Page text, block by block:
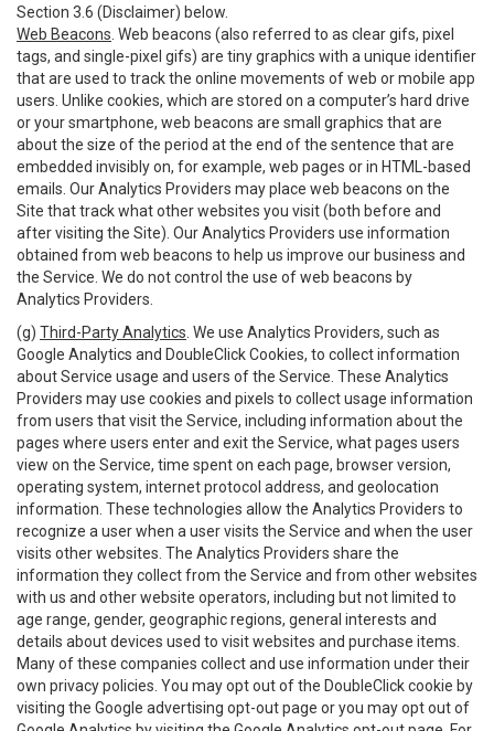
Section 3.6 (Disclaimer) below.
Web Beacons . Web beacons (also referred to as clear gifs, pixel
tags, and single-pixel gifs) are tiny graphics with a unique identifier
that are used to track the online movements of web or mobile app
users. Unlike cookies, which are stored on a computer’s hard drive
or your smartphone, web beacons are small graphics that are
about the size of the period at the end of the sentence that are
embedded invisibly on, for example, web pages or in HTML-based
emails. Our Analytics Providers may place web beacons on the
Site that track what other websites you visit (both before and
after visiting the Site). Our Analytics Providers use information
obtained from web beacons to help us improve our business and
the Service. We do not control the use of web beacons by
Analytics Providers.
(g) Third-Party Analytics . We use Analytics Providers, such as
Google Analytics and DoubleClick Cookies, to collect information
about Service usage and users of the Service. These Analytics
Providers may use cookies and pixels to collect usage information
from users that visit the Service, including information about the
pages where users enter and exit the Service, what pages users
view on the Service, time spent on each page, browser version,
operating system, internet protocol address, and geolocation
information. These technologies allow the Analytics Providers to
recognize a user when a user visits the Service and when the user
visits other websites. The Analytics Providers share the
information they collect from the Service and from other websites
with us and other website operators, including but not limited to
age range, gender, geographic regions, general interests and
details about devices used to visit websites and purchase items.
Many of these companies collect and use information under their
own privacy policies. You may opt out of the DoubleClick cookie by
visiting the Google advertising opt-out page or you may opt out of